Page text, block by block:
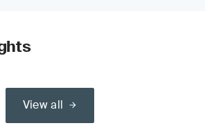
View all